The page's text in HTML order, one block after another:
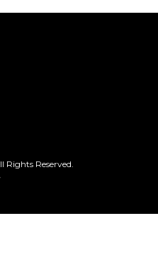
Reserved.